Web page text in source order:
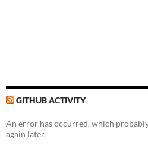
GITHUB ACTIVITY
An error has occurred, which
again later.